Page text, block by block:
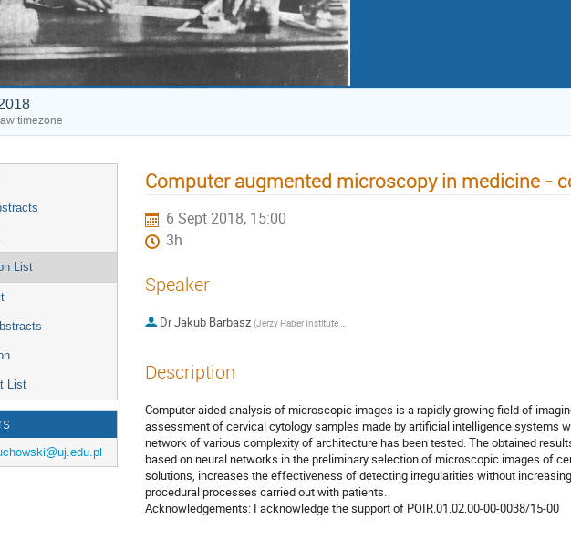
timezone
List
List
Computer augmented microscopy in medicine -
6 Sept 2018, 15:00
3h
Speaker
DrJakub Barbasz (Jerzy Haber Institute of Catalysis and Surface Chemistry, Polish Academy of Sciences
Description
Computer aided analysis of microscopic images is a rapidly growing field of
assessment of cervical cytology samples made by artificial intelligence systems
network of various complexity of architecture has been tested. The obtained
based on neural networks in the preliminary selection of microscopic images of
solutions, increases the effectiveness of detecting irregularities without
procedural processes carried out with patients.
Acknowledgements: I acknowledge the support of POIR.01.02.00-00-0038/15-00